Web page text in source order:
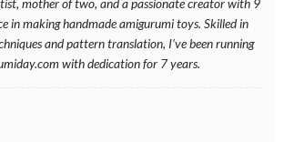
mother of two, and a passionate creator with 9
in making handmade amigurumi toys. Skilled in
and pattern translation, I’ve been running
with dedication for 7 years.